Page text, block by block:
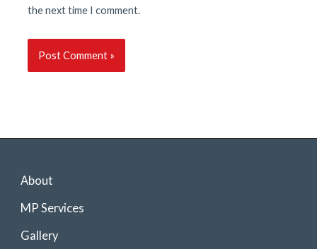
the next time I comment.
About
MP Services
Gallery